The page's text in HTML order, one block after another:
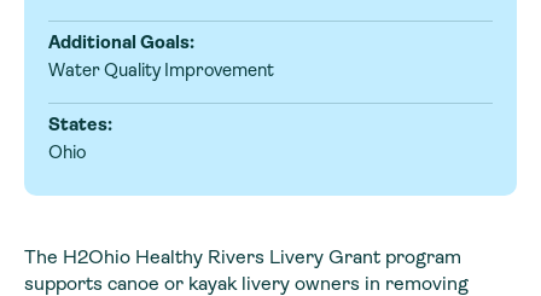
Additional Goals:
Water Quality Improvement
States:
Ohio
The H2Ohio Healthy Rivers Livery Grant program
supports canoe or kayak livery owners in removing